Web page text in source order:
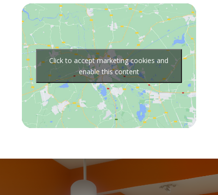
Click to accept marketing cookies and
enable this content